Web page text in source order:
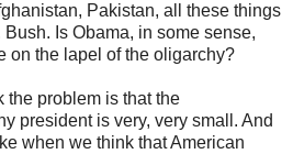
Pakistan, all these things
Is Obama, in some sense,
on the lapel of the oligarchy?
the problem is that the
president is very, very small. And
when we think that American